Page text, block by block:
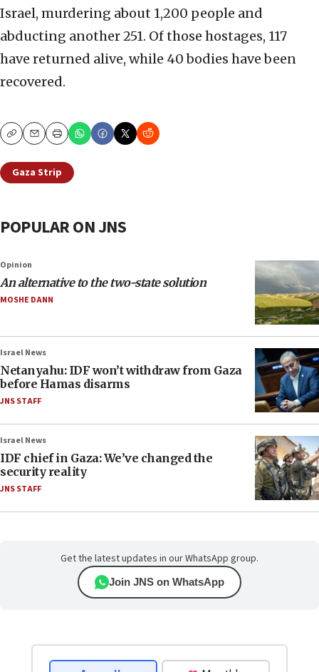
Israel, murdering about 1,200 people and
abducting another 251. Of those hostages, 117
have returned alive, while 40 bodies have been
recovered.
CopyEmailPrint
Gaza Strip
POPULAR ON JNS
Opinion
An alternative to the two-state solution
MOSHE DANN
Israel News
Netanyahu: IDF won’t withdraw from Gaza
before Hamas disarms
JNS STAFF
Israel News
IDF chief in Gaza: We’ve changed the
security reality
JNS STAFF
Get the latest updates in our WhatsApp group.
Join JNS on WhatsApp